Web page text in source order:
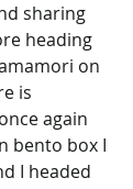
sharing
heading
on
is
again
bento box I
I headed